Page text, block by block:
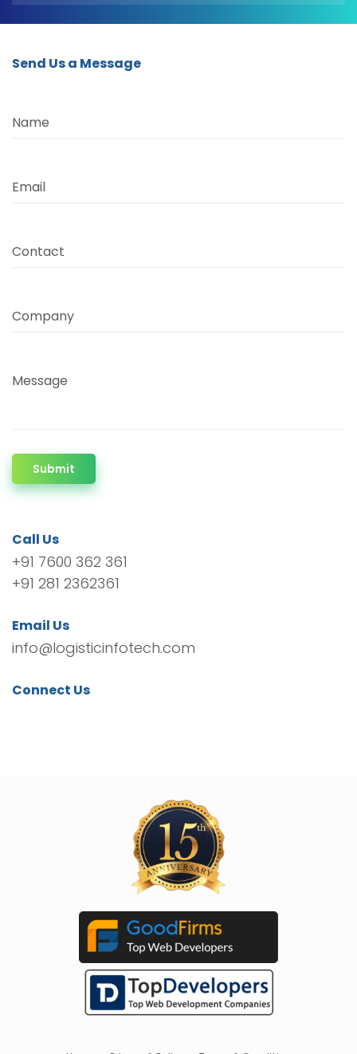
Send Us a Message
Name
Email
Contact
Company
Message
Submit
Call Us
+91 7600 362 361
+91 281 2362361
Email Us
info@logisticinfotech.com
Connect Us